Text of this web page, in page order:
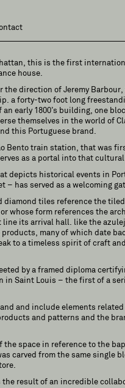
this is the first
house.
direction of Jeremy Barbour,
a forty-two foot long
early 1800’s building, one
themselves in the world of
this Portuguese brand.
Bento train station, that was
as a portal into that
depicts historical events in
– has served as a welcoming
diamond tiles reference the
whose form references the
its arrival hall. like the
many of which date
to a timeless spirit of craft
by a framed diploma
in Saint Louis – the first of a
and include elements related
and patterns and the
space in reference to the
carved from the same single
result of an incredible